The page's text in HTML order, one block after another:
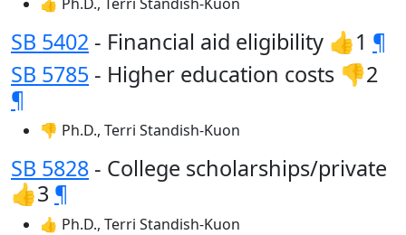
SB 5402 - Financial aid eligibility 👍1 ¶
SB 5785 - Higher education costs 👎2
¶
👎 Ph.D., Terri Standish-Kuon
SB 5828 - College scholarships/private
👍3 ¶
👍 Ph.D., Terri Standish-Kuon